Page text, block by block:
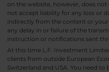
on the website, however, does
not accept liability for any loss or
indirectly from the content or
any delay in or failure of the
instruction or notifications sent
At this time L.F. Investment
clients from outside European
Switzerland and USA. You need to